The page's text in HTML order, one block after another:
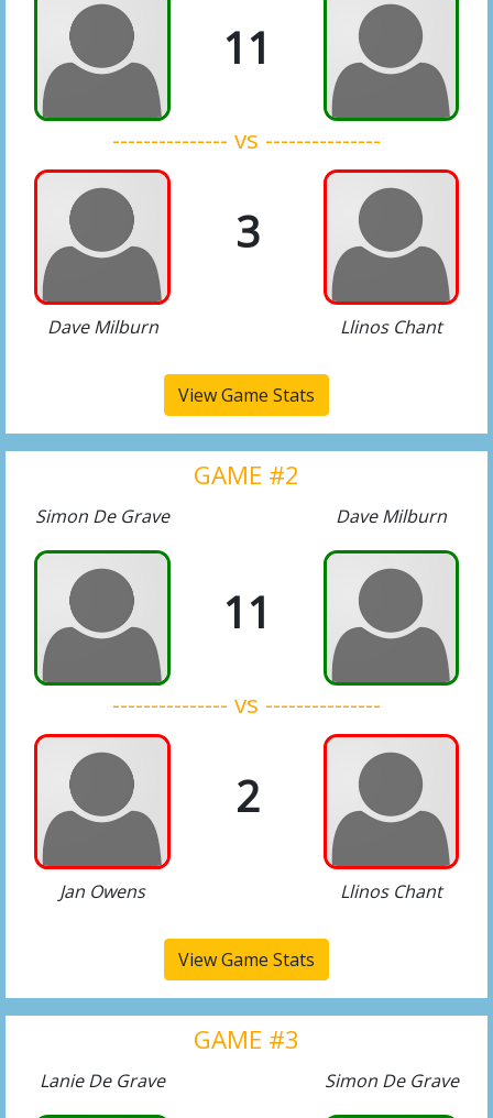
11
--------------- vs ---------------
3
Dave Milburn Llinos Chant
View Game Stats
GAME #2
Simon De Grave Dave Milburn
11
--------------- vs ---------------
2
Jan Owens Llinos Chant
View Game Stats
GAME #3
Lanie De Grave Simon De Grave